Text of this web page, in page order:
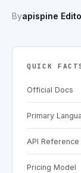
Byapispine
QUICK
Official Docs
Primary
API Reference
Pricing Model